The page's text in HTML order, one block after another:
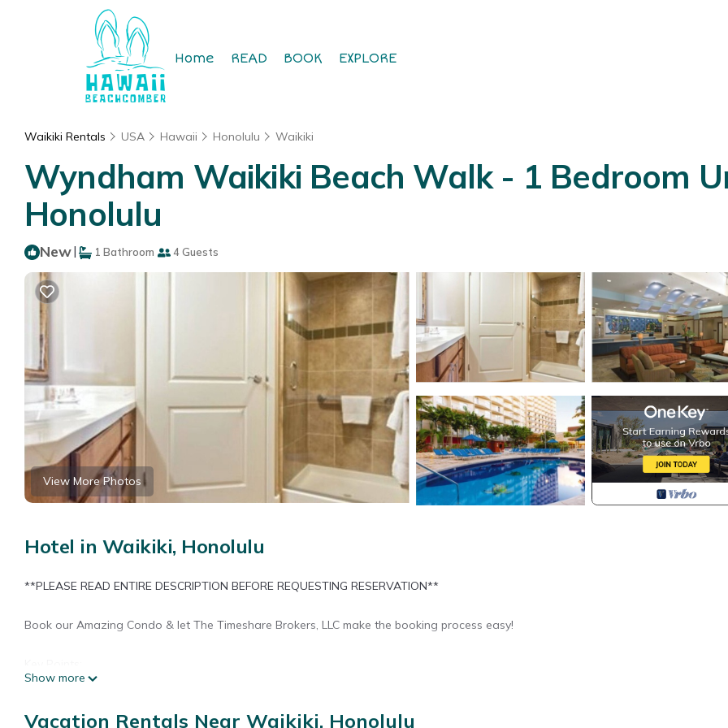
Home READ BOOK EXPLORE
Waikiki Rentals USA Hawaii Honolulu Waikiki
Wyndham Waikiki Beach Walk - 1 Bedroom
Honolulu
New| 1 Bathroom 4 Guests
View More Photos
Hotel in Waikiki, Honolulu
**PLEASE READ ENTIRE DESCRIPTION BEFORE REQUESTING RESERVATION**
Book our Amazing Condo & let The Timeshare Brokers, LLC make the booking process easy!
Show more
Vacation Rentals Near Waikiki, Honolulu